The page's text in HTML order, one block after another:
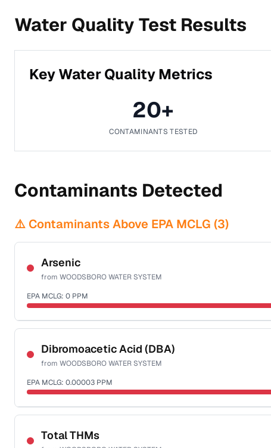
Water Quality Test Results
Key Water Quality Metrics
20+
CONTAMINANTS TESTED
Contaminants Detected
⚠️ Contaminants Above EPA MCLG (3)
Arsenic
from WOODSBORO WATER SYSTEM
EPA MCLG: 0 PPM
Sample date not reported
Dibromoacetic Acid (DBA)
from WOODSBORO WATER SYSTEM
EPA MCLG: 0.00003 PPM
Sample date not reported
Total THMs